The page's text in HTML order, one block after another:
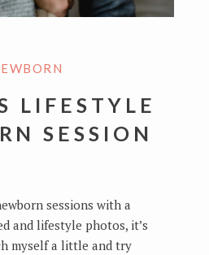
LIFESTYLE
SESSION
sessions with a
and lifestyle photos, it’s
myself a little and try